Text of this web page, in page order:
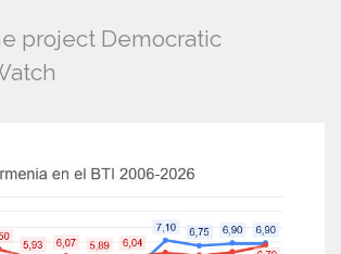
project Democratic